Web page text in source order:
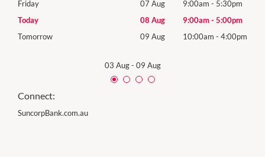
Friday
07 Aug 9:00am - 5:30pm
Today
08 Aug 9:00am- 5:00pm
Tomorrow
09 Aug 10:00am - 4:00pm
03 Aug- 09 Aug
Connect:
SuncorpBank.com.au